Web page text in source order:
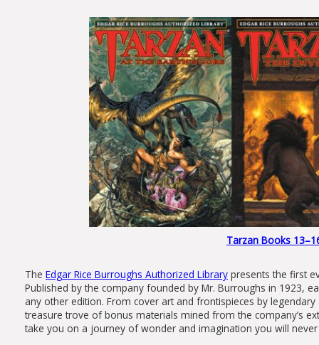
Tarzan Books
The Edgar Rice Burroughs Authorized Library presents the first
Published by the company founded by Mr. Burroughs in 1923,
any other edition. From cover art and frontispieces by
treasure trove of bonus materials mined from the company’s
take you on a journey of wonder and imagination you will